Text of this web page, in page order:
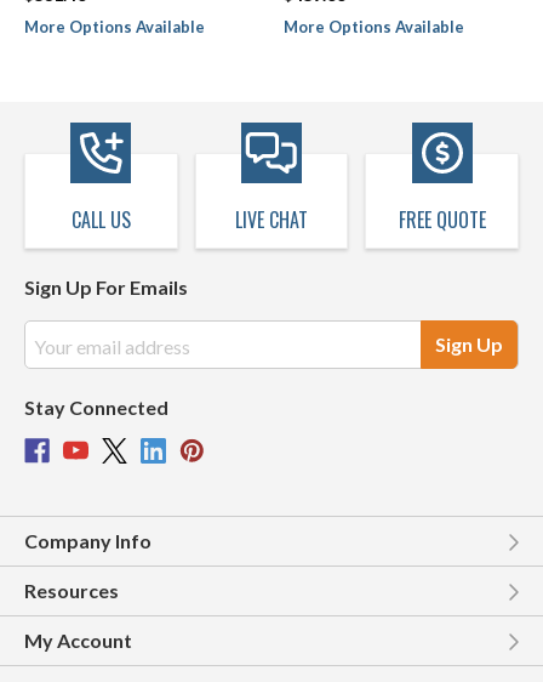
More Options Available More Options Available
CALL US LIVE CHAT FREE QUOTE
Sign Up For Emails
Address
Stay Connected
Company Info
Resources
My Account